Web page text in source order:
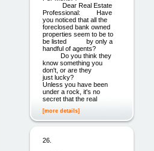
Dear Real Estate
Professional: Have
you noticed that all the
foreclosed bank owned
properties seem to be to
be listed by only a
handful of agents?
Do you think they
know something you
don't, or are they
just lucky?
Unless you have been
under a rock, it's no
secret that the real
[more details]
26.